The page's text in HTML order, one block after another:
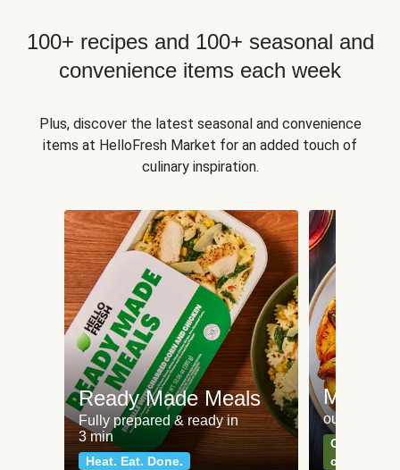
100+ recipes and 100+ seasonal and
convenience items each week
Plus, discover the latest seasonal and convenience
items at HelloFresh Market for an added touch of
culinary inspiration.
Ready Made Meals
Fully prepared & ready in
3 min
Heat. Eat. Done.
Meat
our most
Can't go
classics